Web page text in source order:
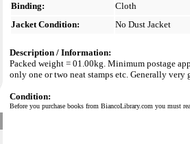
Binding:
Cloth
Jacket Condition:
No Dust Jacket
Description / Information:
Packed weight = 01.00kg. Minimum postage
only one or two neat stamps etc. Generally
Condition:
Before you purchase books from BiancoLibrary.com you must